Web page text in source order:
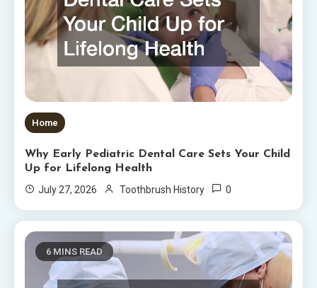
Home
Why Early Pediatric Dental Care Sets Your Child
Up for Lifelong Health
July 27, 2026
Toothbrush History 0
6 MINS READ